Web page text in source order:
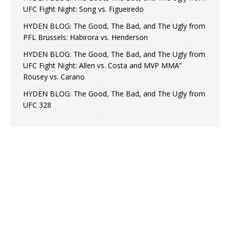
UFC Fight Night: Song vs. Figueiredo
HYDEN BLOG: The Good, The Bad, and The Ugly from
PFL Brussels: Habirora vs. Henderson
HYDEN BLOG: The Good, The Bad, and The Ugly from
UFC Fight Night: Allen vs. Costa and MVP MMA”
Rousey vs. Carano
HYDEN BLOG: The Good, The Bad, and The Ugly from
UFC 328